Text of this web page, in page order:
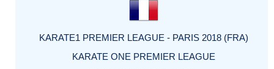
KARATE1 PREMIER LEAGUE - PARIS 2018 (FRA)
KARATE ONE PREMIER LEAGUE